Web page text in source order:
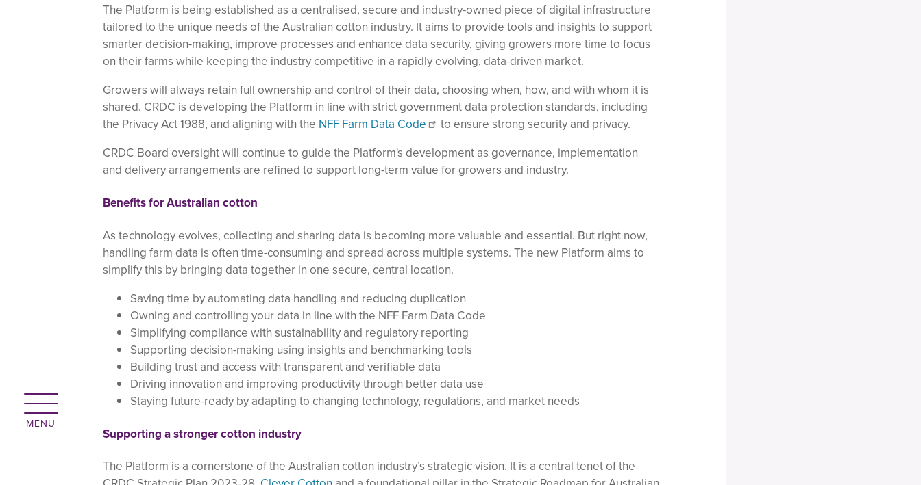
The Platform is being established as a centralised, secure and industry-owned piece of digital infrastructure
tailored to the unique needs of the Australian cotton industry. It aims to provide tools and insights to support
smarter decision-making, improve processes and enhance data security, giving growers more time to focus
on their farms while keeping the industry competitive in a rapidly evolving, data-driven market.
Growers will always retain full ownership and control of their data, choosing when, how, and with whom it is
shared. CRDC is developing the Platform in line with strict government data protection standards, including
the Privacy Act 1988, and aligning with the NFF Farm Data Code
to ensure strong security and privacy.
CRDC Board oversight will continue to guide the Platform's development as governance, implementation
and delivery arrangements are refined to support long-term value for growers and industry.
Benefits for Australian cotton
As technology evolves, collecting and sharing data is becoming more valuable and essential. But right now,
handling farm data is often time-consuming and spread across multiple systems. The new Platform aims to
simplify this by bringing data together in one secure, central location.
Saving time by automating data handling and reducing duplication
Owning and controlling your data in line with the NFF Farm Data Code
Simplifying compliance with sustainability and regulatory reporting
Supporting decision-making using insights and benchmarking tools
Building trust and access with transparent and verifiable data
Driving innovation and improving productivity through better data use
Staying future-ready by adapting to changing technology, regulations, and market needs
Supporting a stronger cotton industry
The Platform is a cornerstone of the Australian cotton industry’s strategic vision. It is a central tenet of the